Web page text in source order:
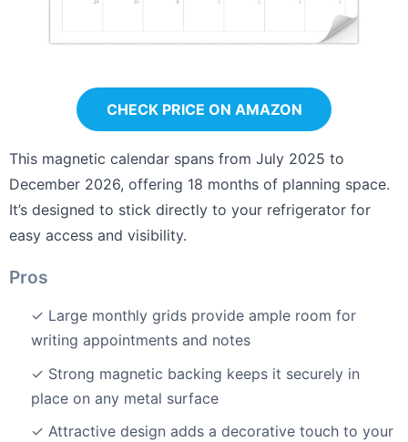
CHECK PRICE ON AMAZON
This magnetic calendar spans from July 2025 to
December 2026, offering 18 months of planning space.
It’s designed to stick directly to your refrigerator for
easy access and visibility.
Pros
✓ Large monthly grids provide ample room for
writing appointments and notes
✓ Strong magnetic backing keeps it securely in
place on any metal surface
✓ Attractive design adds a decorative touch to your